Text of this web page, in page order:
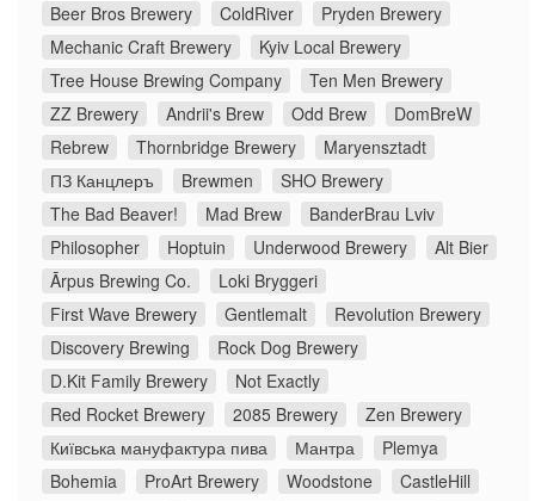
Beer Bros Brewery
ColdRiver
Pryden Brewery
Mechanic Craft Brewery
Kyiv Local Brewery
Tree House Brewing Company
Ten Men Brewery
ZZ Brewery
Andrii's Brew Odd Brew
DomBreW
Rebrew
Thornbridge Brewery
Maryensztadt
ПЗ Канцлеръ
Brewmen
SHO Brewery
The Bad Beaver!
Mad Brew
BanderBrau Lviv
Philosopher
Hoptuin Underwood Brewery
Alt Bier
Ārpus Brewing Co.
Loki Bryggeri
First Wave Brewery
Gentlemalt
Revolution Brewery
Discovery Brewing
Rock Dog Brewery
D.Kit Family Brewery
Not Exactly
Red Rocket Brewery
2085 Brewery
Zen Brewery
Київська мануфактура пива
Мантра
Plemya
Bohemia
ProArt Brewery Woodstone
CastleHill